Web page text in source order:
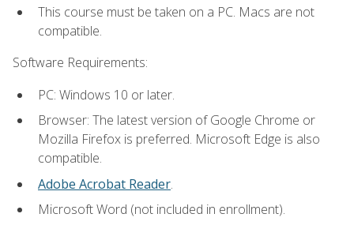
This course must be taken on a PC. Macs are not
compatible.
Software Requirements:
PC: Windows 10 or later.
Browser: The latest version of Google Chrome or
Mozilla Firefox is preferred. Microsoft Edge is also
compatible.
Adobe Acrobat Reader.
Microsoft Word (not included in enrollment).